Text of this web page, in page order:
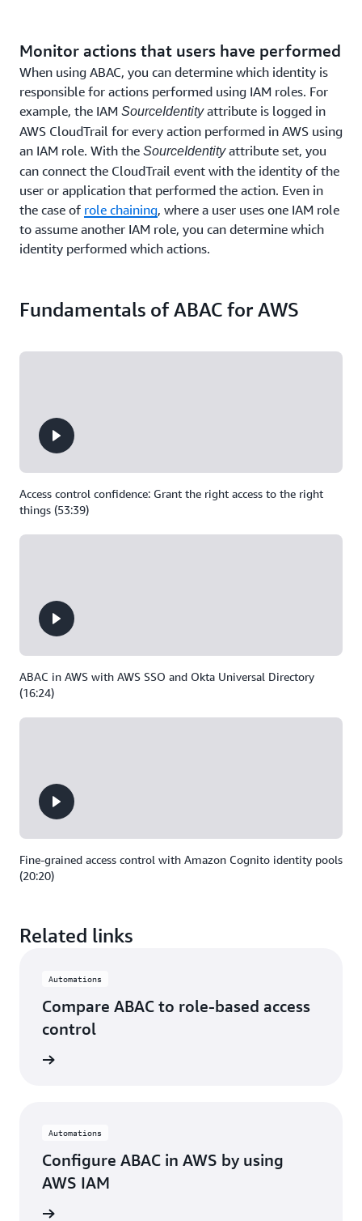
Monitor actions that users have performed
When using ABAC, you can determine which identity is
responsible for actions performed using IAM roles. For
example, the IAM SourceIdentityattribute is logged in
AWS CloudTrail for every action performed in AWS using
an IAM role. With the SourceIdentityattribute set, you
can connect the CloudTrail event with the identity of the
user or application that performed the action. Even in
the case of role chaining, where a user uses one IAM role
to assume another IAM role, you can determine which
identity performed which actions.
Fundamentals of ABAC for AWS
Access control confidence: Grant the right access to the right
things (53:39)
ABAC in AWS with AWS SSO and Okta Universal Directory
(16:24)
Fine-grained access control with Amazon Cognito identity pools
(20:20)
Related links
Automations
Compare ABAC to role-based access
control
Automations
Configure ABAC in AWS by using
AWS IAM